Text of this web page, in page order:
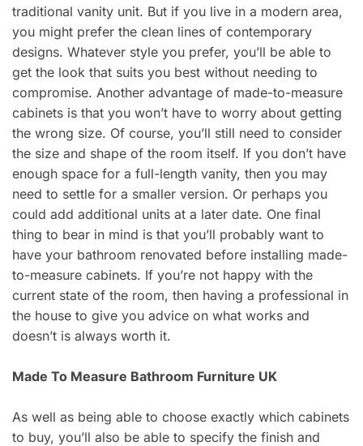
traditional vanity unit. But if you live in a modern area,
you might prefer the clean lines of contemporary
designs. Whatever style you prefer, you’ll be able to
get the look that suits you best without needing to
compromise. Another advantage of made-to-measure
cabinets is that you won’t have to worry about getting
the wrong size. Of course, you’ll still need to consider
the size and shape of the room itself. If you don’t have
enough space for a full-length vanity, then you may
need to settle for a smaller version. Or perhaps you
could add additional units at a later date. One final
thing to bear in mind is that you’ll probably want to
have your bathroom renovated before installing made-
to-measure cabinets. If you’re not happy with the
current state of the room, then having a professional in
the house to give you advice on what works and
doesn’t is always worth it.
Made To Measure Bathroom Furniture UK
As well as being able to choose exactly which cabinets
to buy, you’ll also be able to specify the finish and